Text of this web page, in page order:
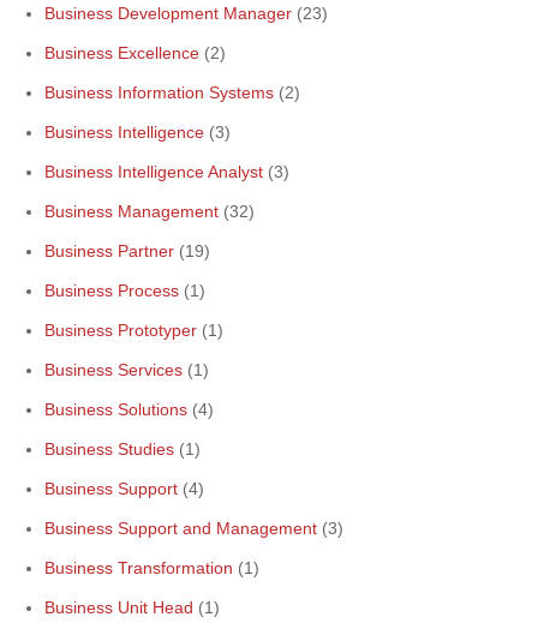
Business Development Manager (23)
Business Excellence (2)
Business Information Systems (2)
Business Intelligence (3)
Business Intelligence Analyst (3)
Business Management (32)
Business Partner (19)
Business Process (1)
Business Prototyper (1)
Business Services (1)
Business Solutions (4)
Business Studies (1)
Business Support (4)
Business Support and Management (3)
Business Transformation (1)
Business Unit Head (1)